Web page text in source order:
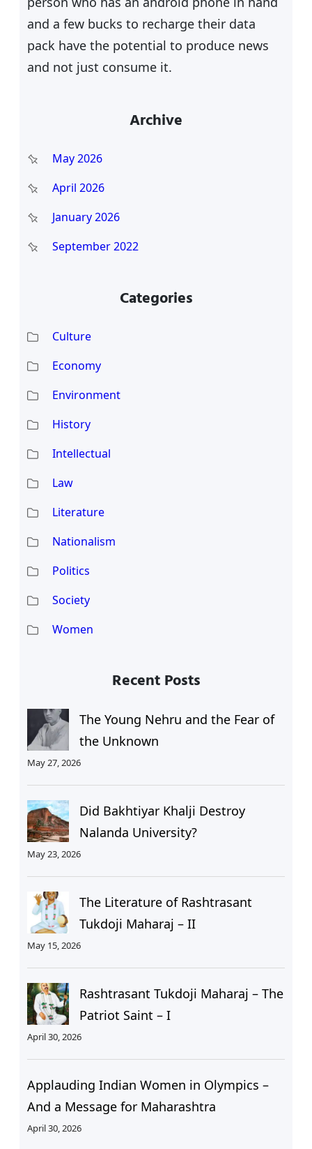
and a few bucks to recharge their data
pack have the potential to produce news
and not just consume it.
Archive
May 2026
April 2026
January 2026
September 2022
Categories
Culture
Economy
Environment
History
Intellectual
Law
Literature
Nationalism
Politics
Society
Women
Recent Posts
The Young Nehru and the Fear of
the Unknown
May 27, 2026
Did Bakhtiyar Khalji Destroy
Nalanda University?
May 23, 2026
The Literature of Rashtrasant
Tukdoji Maharaj – II
May 15, 2026
Rashtrasant Tukdoji Maharaj – The
Patriot Saint – I
April 30, 2026
Applauding Indian Women in Olympics –
And a Message for Maharashtra
April 30, 2026